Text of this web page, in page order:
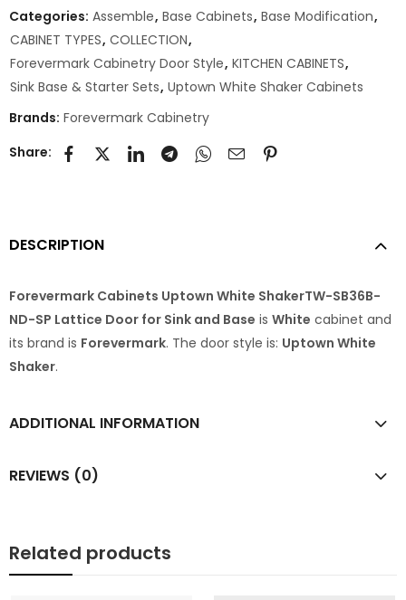
Categories: Assemble, Base Cabinets, Base Modification,
CABINET TYPES, COLLECTION,
Forevermark Cabinetry Door Style, KITCHEN CABINETS,
Sink Base & Starter Sets, Uptown White Shaker Cabinets
Brands: Forevermark Cabinetry
Share:
DESCRIPTION
Forevermark Cabinets Uptown White ShakerTW-SB36B-
ND-SP Lattice Door for Sink and Base is White cabinet and
its brand is Forevermark. The door style is: Uptown White
Shaker.
ADDITIONAL INFORMATION
REVIEWS (0)
Related products